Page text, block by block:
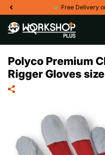
Free Delivery
Polyco Premium
Rigger Gloves